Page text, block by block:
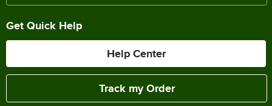
Get Quick Help
Help Center
Track my Order